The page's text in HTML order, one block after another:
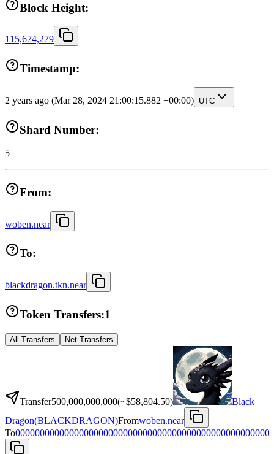
Block Height:
115,674,279
Timestamp:
2 years ago (Mar 28, 2024 21:00:15.882 +00:00) UTC
Shard Number:
5
From:
woben.near
To:
blackdragon.tkn.near
Token Transfers:1
All Transfers Net Transfers
Transfer500,000,000,000(~$58,804.50)
Black
Dragon(BLACKDRAGON)Fromwoben.near
To